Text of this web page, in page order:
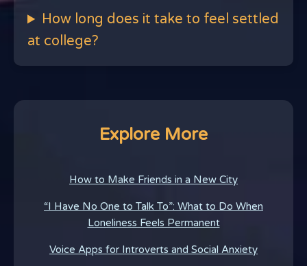
How long does it take to feel settled
at college?
Explore More
How to Make Friends in a New City
“I Have No One to Talk To”: What to Do When
Loneliness Feels Permanent
Voice Apps for Introverts and Social Anxiety